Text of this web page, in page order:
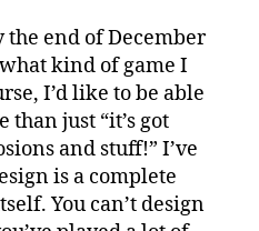
the end of December
kind of game I
I’d like to be able
just “it’s got
and stuff!” I’ve
is a complete
You can’t design